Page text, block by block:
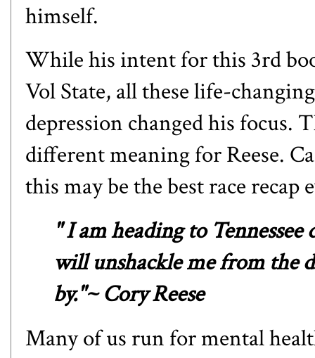
himself.
While his intent for this 3rd
Vol State, all these life-
depression changed his focus.
different meaning for Reese.
this may be the best race recap
" I am heading to
will unshackle me from the
by."~ Cory Reese
Many of us run for mental